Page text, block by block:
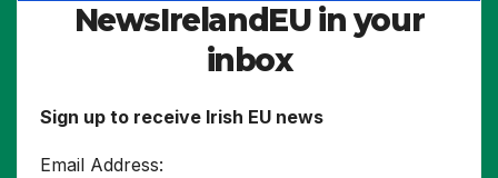
NewsIrelandEU in your
inbox
Sign up to receive Irish EU news
Email Address: